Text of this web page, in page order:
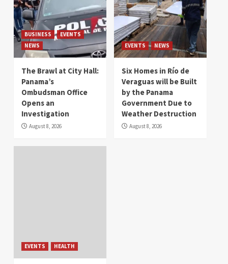
BUSINESS
EVENTS
NEWS
The Brawl at City Hall:
Panama’s
Ombudsman Office
Opens an
Investigation
August 8, 2026
EVENTS NEWS
Six Homes in Río de
Veraguas will be Built
by the Panama
Government Due to
Weather Destruction
August 8, 2026
EVENTS HEALTH